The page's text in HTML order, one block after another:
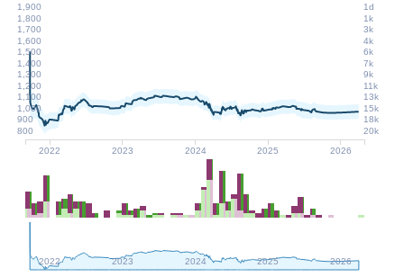
2022 2023 2024 2025 2026
800
900
1,000
1,100
1,200
1,300
1,400
1,500
1,600
1,700
1,800
1,900
20k
18k
15k
13k
11k
9k
7k
6k
4k
3k
1k
1d
2022 2023 2024 2025 2026